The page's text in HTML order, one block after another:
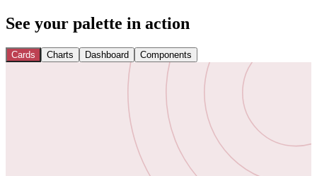
See your palette in action
Cards Charts Dashboard Components